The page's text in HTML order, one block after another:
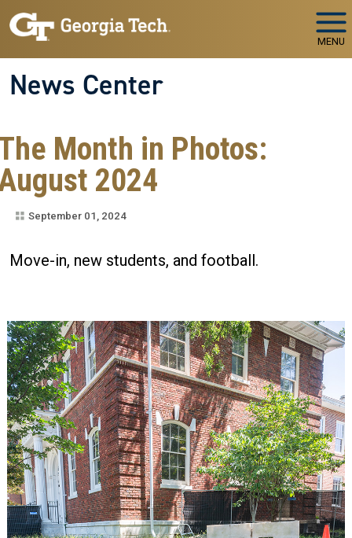
Skip to main navigation
Skip to main content
MENU
News Center
Month in Photos:
2024
September 01, 2024
Move-in, new students, and football.
Image